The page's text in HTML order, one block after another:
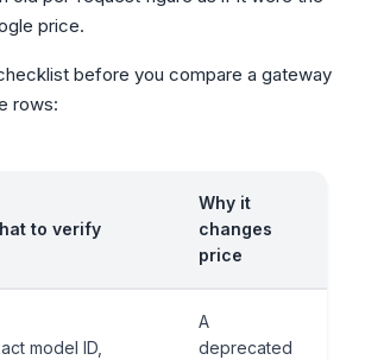
price.
before you compare a gateway
rows:
to verify
Why it
changes
price
model ID,
A
deprecated